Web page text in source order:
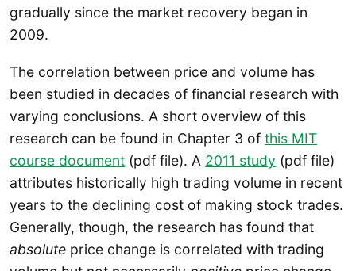
gradually since the market recovery began in
2009.
The correlation between price and volume has
been studied in decades of financial research with
varying conclusions. A short overview of this
research can be found in Chapter 3 of this MIT
course document (pdf file). A 2011 study (pdf file)
attributes historically high trading volume in recent
years to the declining cost of making stock trades.
Generally, though, the research has found that
absolute price change is correlated with trading